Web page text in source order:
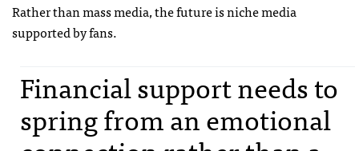
Rather than mass media, the future is niche media
supported by fans.
Financial support needs to
spring from an emotional